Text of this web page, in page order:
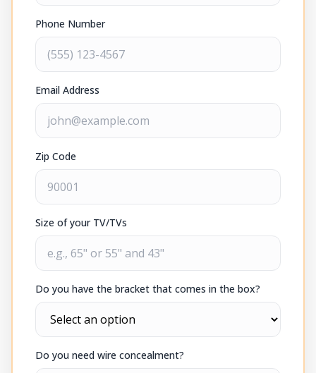
Phone Number
Email Address
Zip Code
Size of your TV/TVs
Do you have the bracket that comes in the box?
Do you need wire concealment?